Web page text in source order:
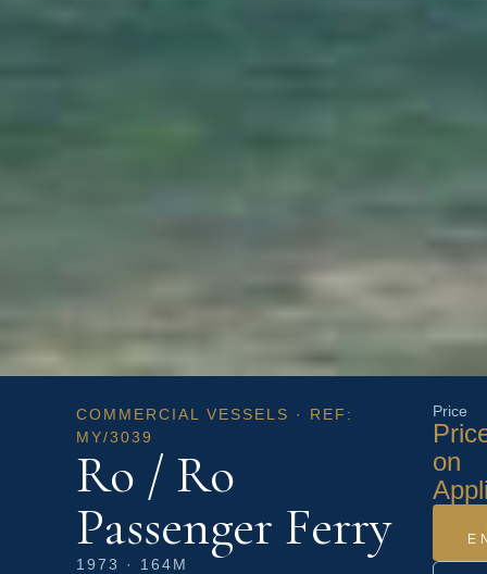
COMMERCIAL VESSELS · REF:
MY/3039
Ro / Ro
Passenger Ferry
1973 · 164M
Price
on